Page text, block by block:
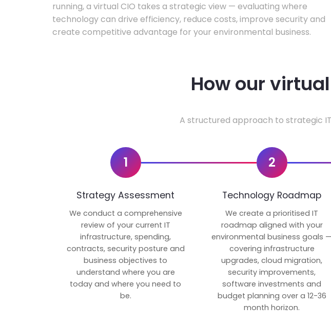
running, a virtual CIO takes a strategic view — evaluating where
technology can drive efficiency, reduce costs, improve security and
create competitive advantage for your environmental business.
How our
A structured approach to strategic
1
Strategy Assessment
We conduct a comprehensive
review of your current IT
infrastructure, spending,
contracts, security posture and
business objectives to
understand where you are
today and where you need to
be.
2
Technology Roadmap
We create a prioritised IT
roadmap aligned with your
environmental business goals —
covering infrastructure
upgrades, cloud migration,
security improvements,
software investments and
budget planning over a 12-36
month horizon.